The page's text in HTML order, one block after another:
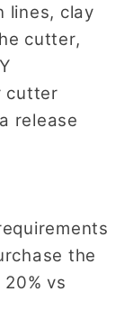
lines, clay
cutter,
cutter
release
the
vs